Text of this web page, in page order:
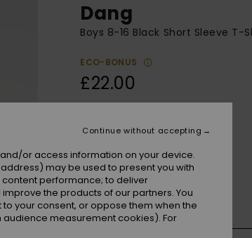
Dang
Boys 8-16 Black Short Sleeve T-
ECO-BONUS
£22.00
Colour Tarmac
or access information on your device.
may be used to present you with
performance; to deliver
the products of our partners. You
your consent, or oppose them when the
measurement cookies). For
Continue without accepting